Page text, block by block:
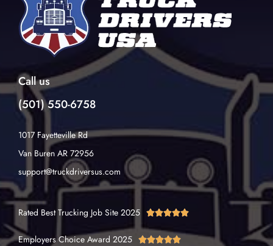
Call us
(501) 550-6758
1017 Fayetteville Rd
Van Buren AR 72956
support@truckdriversus.com
Rated Best Trucking Job Site 2025 
Employers Choice Award 2025 